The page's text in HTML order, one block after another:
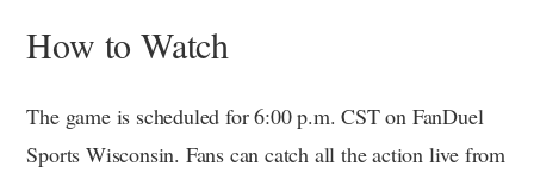
How to Watch
The game is scheduled for 6:00 p.m. CST on FanDuel
Sports Wisconsin. Fans can catch all the action live from